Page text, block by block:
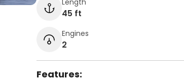
45 ft
Engines
2
Features: